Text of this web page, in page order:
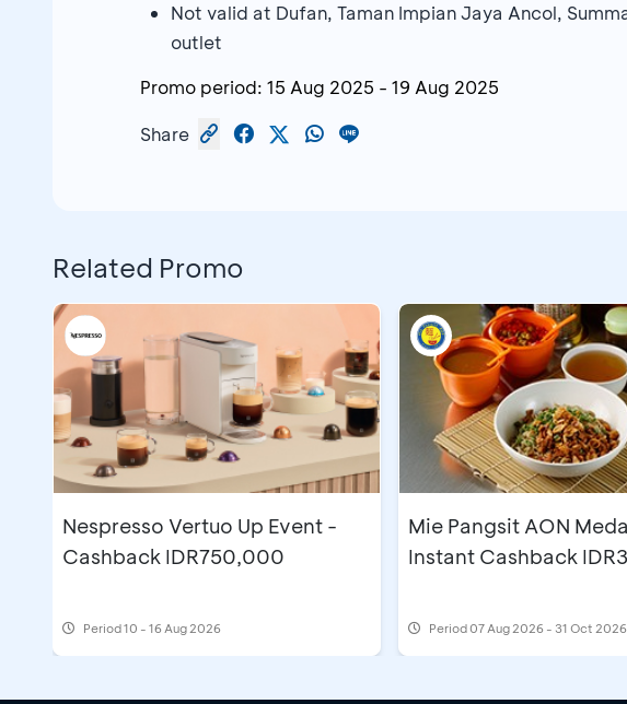
Not valid at Dufan, Taman Impian Jaya Ancol,
outlet
Promo period: 15 Aug 2025 - 19 Aug 2025
Share
Related Promo
Nespresso Vertuo Up Event -
Cashback IDR750,000
Period10 - 16 Aug 2026
Mie Pangsit AON
Instant Cashback
Period07 Aug 2026 - 31 Oct 2026